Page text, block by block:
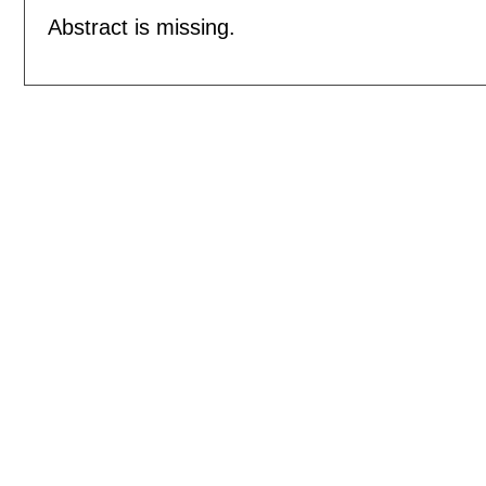
Abstract is missing.